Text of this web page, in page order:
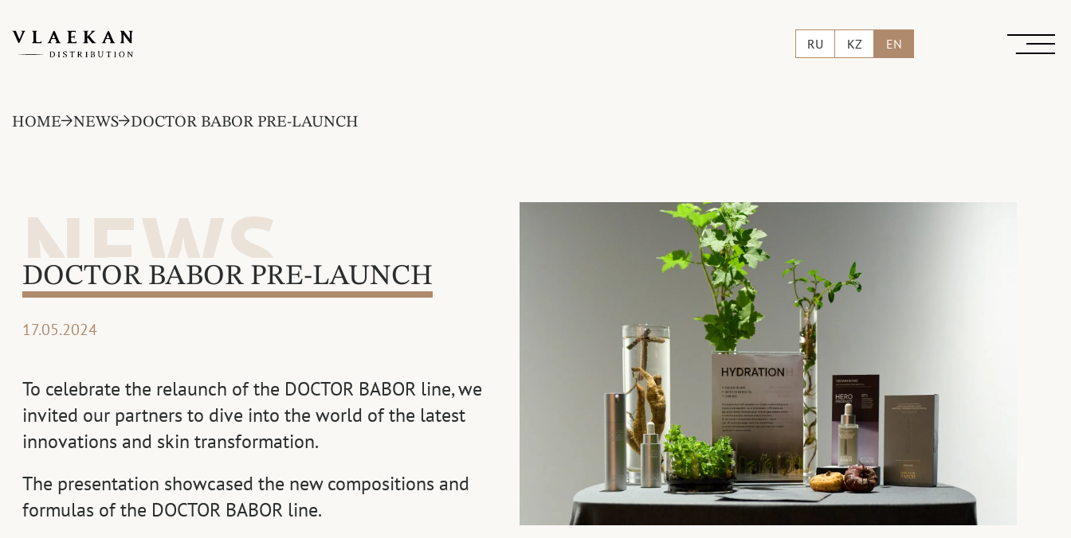
RU KZ EN
HOME NEWS DOCTOR BABOR PRE-LAUNCH
NEWS
DOCTOR BABOR PRE-LAUNCH
17.05.2024
To celebrate the relaunch of the DOCTOR BABOR line, we
invited our partners to dive into the world of the latest
innovations and skin transformation.
The presentation showcased the new compositions and
formulas of the DOCTOR BABOR line.